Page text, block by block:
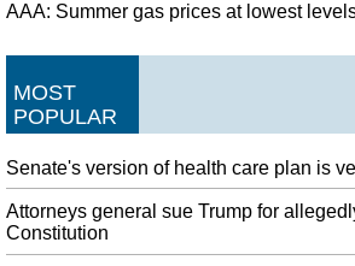
AAA: Summer gas prices at lowest
MOST
POPULAR
Senate's version of health care plan is
Attorneys general sue Trump for
Constitution